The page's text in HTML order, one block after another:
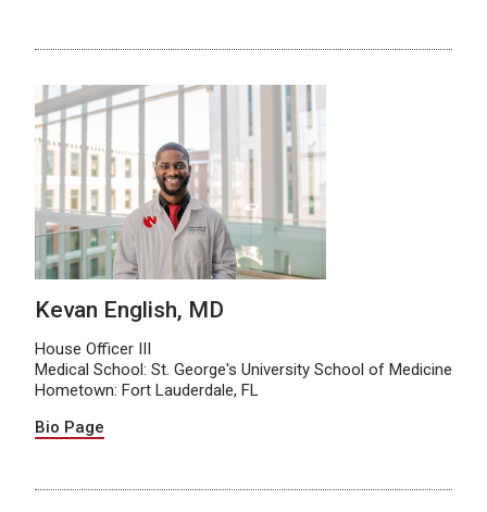
Kevan English, MD
House Officer III
Medical School: St. George's University School of Medicine
Hometown: Fort Lauderdale, FL
Bio Page